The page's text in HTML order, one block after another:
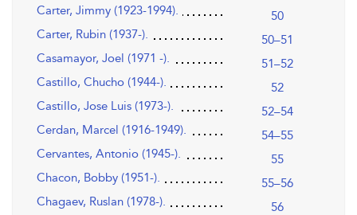
Carter, Jimmy (1923-1994).
50
Carter, Rubin (1937-).
50–51
Casamayor, Joel (1971 -).
51–52
Castillo, Chucho (1944-).
52
Castillo, Jose Luis (1973-).
52–54
Cerdan, Marcel (1916-1949).
54–55
Cervantes, Antonio (1945-).
55
Chacon, Bobby (1951-).
55–56
Chagaev, Ruslan (1978-).
56